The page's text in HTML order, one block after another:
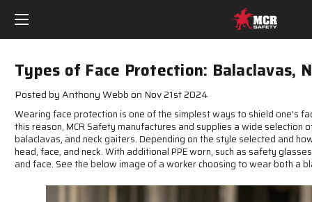
Types of Face Protection: Balaclavas,
Posted by Anthony Webb on Nov 21st 2024
Wearing face protection is one of the simplest ways to shield one's
this reason, MCR Safety manufactures and supplies a wide selection
balaclavas, and neck gaiters. Depending on the style selected and
head, face, and neck. With additional PPE worn, such as safety
and face. See the below image of a worker choosing to wear both a